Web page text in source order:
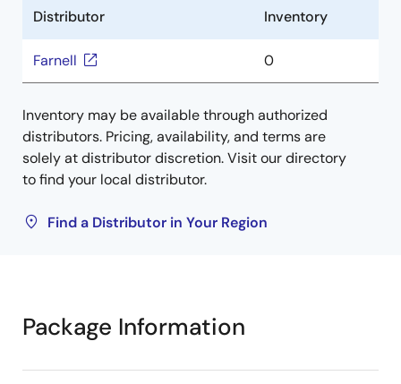
Distributor Inventory
Farnell 0
Inventory may be available through authorized
distributors. Pricing, availability, and terms are
solely at distributor discretion. Visit our directory
to find your local distributor.
Find a Distributor in Your Region
Package Information